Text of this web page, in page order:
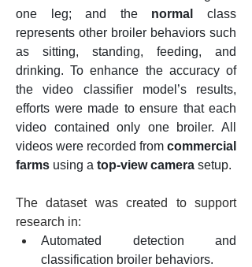
one leg; and the normal
class
represents other broiler behaviors such
as sitting, standing, feeding, and
drinking. To enhance the accuracy of
the video classifier model’s results,
efforts were made to ensure that each
video contained only one broiler. All
videos were recorded from commercial
farms using a top-view camera setup.
The dataset was created to support
research in:
Automated detection and
classification broiler behaviors.